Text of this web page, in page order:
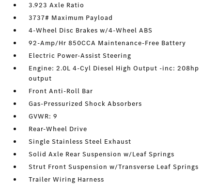
3.923 Axle Ratio
3737# Maximum Payload
4-Wheel Disc Brakes w/4-Wheel ABS
92-Amp/Hr 850CCA Maintenance-Free Battery
Electric Power-Assist Steering
Engine: 2.0L 4-Cyl Diesel High Output -inc: 208hp
output
Front Anti-Roll Bar
Gas-Pressurized Shock Absorbers
GVWR: 9
Rear-Wheel Drive
Single Stainless Steel Exhaust
Solid Axle Rear Suspension w/Leaf Springs
Strut Front Suspension w/Transverse Leaf Springs
Trailer Wiring Harness